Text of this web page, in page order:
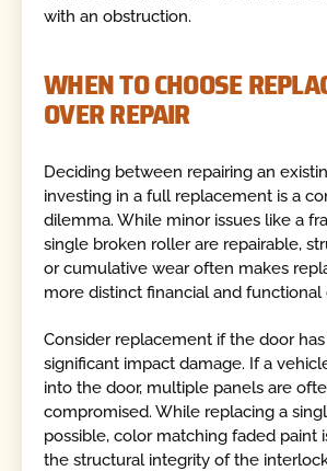
with an obstruction.
WHEN TO CHOOSE
OVER REPAIR
Deciding between repairing an
investing in a full replacement is a
dilemma. While minor issues like a
single broken roller are repairable,
or cumulative wear often makes
more distinct financial and functional
Consider replacement if the door
significant impact damage. If a
into the door, multiple panels are
compromised. While replacing a
possible, color matching faded paint
the structural integrity of the